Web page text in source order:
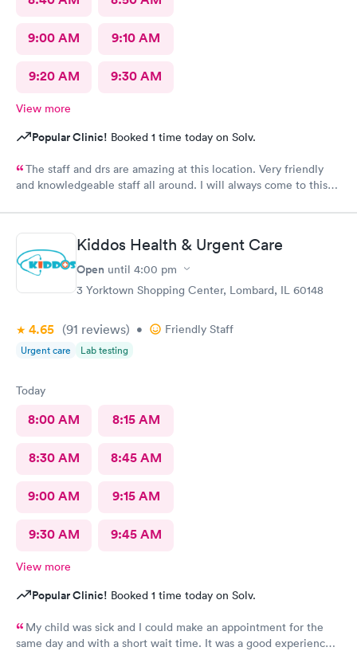
9:00 AM 9:10 AM
9:20 AM 9:30 AM
View more
Popular Clinic! Booked 1 time today on Solv.
The staff and drs are amazing at this location. Very friendly
and knowledgeable staff all around. I will always come to this
Kiddos Health & Urgent Care
Open until 4:00 pm
3 Yorktown Shopping Center, Lombard, IL 60148
4.65 (91 reviews) • Friendly Staff
Urgent care Lab testing
Today
8:00 AM 8:15 AM
8:30 AM 8:45 AM
9:00 AM 9:15 AM
9:30 AM 9:45 AM
View more
Popular Clinic! Booked 1 time today on Solv.
My child was sick and I could make an appointment for the
same day and with a short wait time. It was a good experience